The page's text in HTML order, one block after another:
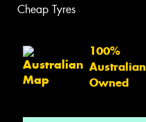
Cheap Tyres
100%
Australian
Owned